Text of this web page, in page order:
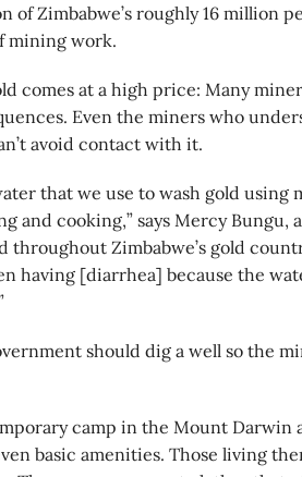
of Zimbabwe’s roughly 16 million
mining work.
comes at a high price: Many
Even the miners who
avoid contact with it.
that we use to wash gold using
and cooking,” says Mercy Bungu,
throughout Zimbabwe’s gold
having [diarrhea] because the
should dig a well so the
camp in the Mount Darwin
basic amenities. Those living